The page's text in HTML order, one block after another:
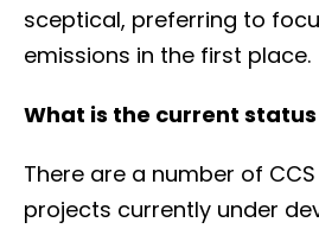
sceptical, preferring to
emissions in the first place.
What is the current status
There are a number of CCS
projects currently under